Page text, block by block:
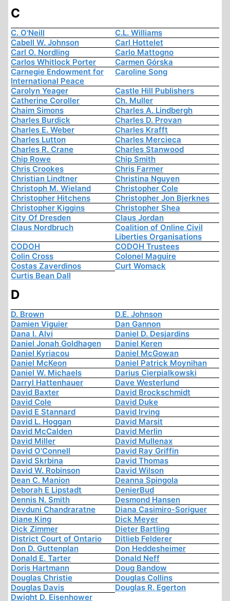
C
C. O'Neill
C.L. Williams
Cabell W. Johnson
Carl Hottelet
Carl O. Nordling
Carlo Mattogno
Carlos Whitlock Porter
Carmen Górska
Carnegie Endowment for
International Peace
Caroline Song
Carolyn Yeager
Castle Hill Publishers
Catherine Coroller
Ch. Muller
Chaim Simons
Charles A. Lindbergh
Charles Burdick
Charles D. Provan
Charles E. Weber
Charles Krafft
Charles Lutton
Charles Mercieca
Charles R. Crane
Charles Stanwood
Chip Rowe
Chip Smith
Chris Crookes
Chris Farmer
Christian Lindtner
Christina Nguyen
Christoph M. Wieland
Christopher Cole
Christopher Hitchens
Christopher Jon Bjerknes
Christopher Kiggins
Christopher Shea
City Of Dresden
Claus Jordan
Claus Nordbruch
Coalition of Online Civil
Liberties Organisations
CODOH
CODOH Trustees
Colin Cross
Colonel Maguire
Costas Zaverdinos
Curt Womack
Curtis Bean Dall
D
D. Brown
D.E. Johnson
Damien Viguier
Dan Gannon
Dana I. Alvi
Daniel D. Desjardins
Daniel Jonah Goldhagen
Daniel Keren
Daniel Kyriacou
Daniel McGowan
Daniel McKeon
Daniel Patrick Moynihan
Daniel W. Michaels
Darius Cierpialkowski
Darryl Hattenhauer
Dave Westerlund
David Baxter
David Brockschmidt
David Cole
David Duke
David E Stannard
David Irving
David L. Hoggan
David Marsit
David McCalden
David Merlin
David Miller
David Mullenax
David O'Connell
David Ray Griffin
David Skrbina
David Thomas
David W. Robinson
David Wilson
Dean C. Manion
Deanna Spingola
Deborah E Lipstadt
DenierBud
Dennis N. Smith
Desmond Hansen
Devduni Chandraratne
Diana Casimiro-Soriguer
Diane King
Dick Meyer
Dick Zimmer
Dieter Bartling
District Court of Ontario
Ditlieb Felderer
Don D. Guttenplan
Don Heddesheimer
Donald E. Tarter
Donald Neff
Doris Hartmann
Doug Bandow
Douglas Christie
Douglas Collins
Douglas Davis
Douglas R. Egerton
Dwight D. Eisenhower